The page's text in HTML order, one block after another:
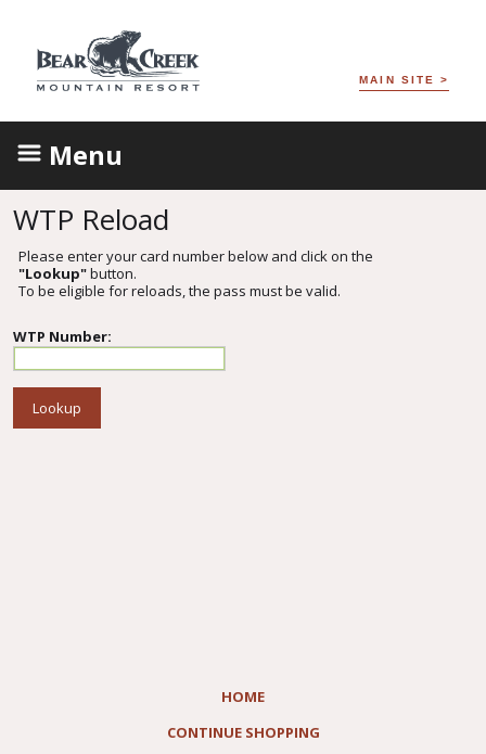
MAIN SITE >
Menu
WTP Reload
Please enter your card number below and click on the
"Lookup"button.
To be eligible for reloads, the pass must be valid.
WTP Number:
HOME
CONTINUE SHOPPING